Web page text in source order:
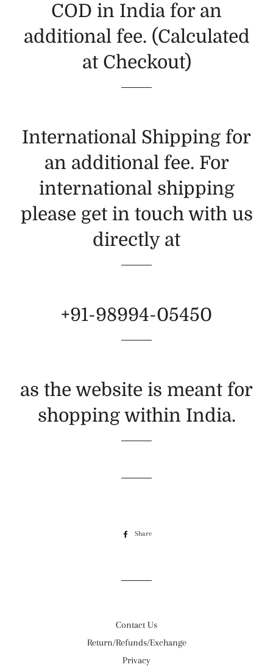
COD in India for an
additional fee. (Calculated
at Checkout)
International Shipping for
an additional fee. For
international shipping
please get in touch with us
directly at
+91-98994-05450
as the website is meant for
shopping within India.
Share
Contact Us
Return/Refunds/Exchange
Privacy